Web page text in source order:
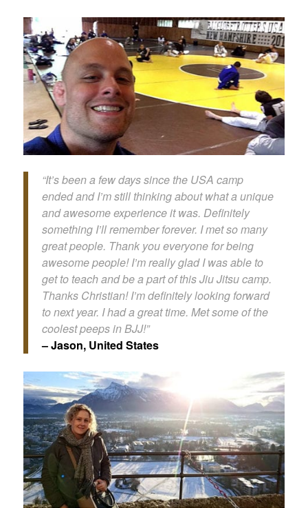
“It’s been a few days since the USA camp
ended and I’m still thinking about what a unique
and awesome experience it was. Definitely
something I’ll remember forever. I met so many
great people. Thank you everyone for being
awesome people! I’m really glad I was able to
get to teach and be a part of this Jiu Jitsu camp.
Thanks Christian! I’m definitely looking forward
to next year. I had a great time. Met some of the
coolest peeps in BJJ!”
– Jason, United States